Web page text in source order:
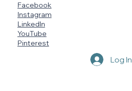
Facebook
Instagram
LinkedIn
YouTube
Pinterest
Log In